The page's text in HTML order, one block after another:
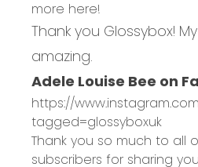
more here!
Thank you Glossybox!
amazing.
Adele Louise Bee on
https://
tagged=glossyboxuk
Thank you so much to all
subscribers for sharing